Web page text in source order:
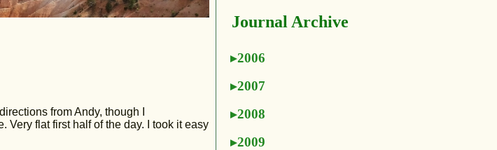
from Andy, though I
Very flat first half of the day. I took it easy
Journal Archive
2006
2007
2008
2009